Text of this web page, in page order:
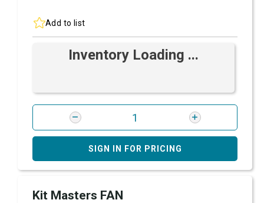
Add to list
Inventory Loading ...
SIGN IN FOR PRICING
Kit Masters FAN